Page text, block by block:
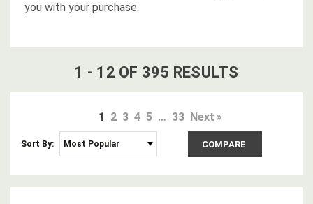
you with your purchase.
1 - 12 OF 395 RESULTS
1 2 3 4 5 … 33 Next
Sort By: COMPARE